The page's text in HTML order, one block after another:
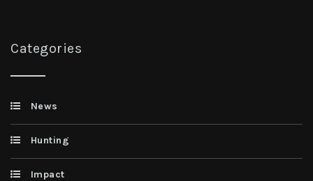
Categories
News
Hunting
Impact